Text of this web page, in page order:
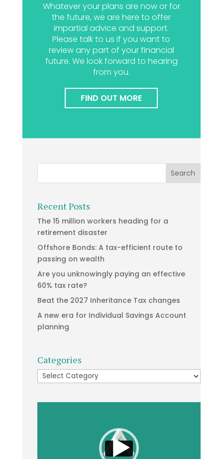
Whatever your plans are now or for
the future, we are here to offer
impartial advice and support.
Please talk to us if you want to
review any part of your financial
future. We look forward to hearing
from you.
FIND OUT MORE
Recent Posts
The 15 million workers heading for a
retirement disaster
Offshore Bonds: A tax-efficient route to
passing on wealth
Are you unknowingly paying an effective
60% tax rate?
Beat the 2027 Inheritance Tax changes
A new era for Individual Savings Account
planning
Categories
Categories